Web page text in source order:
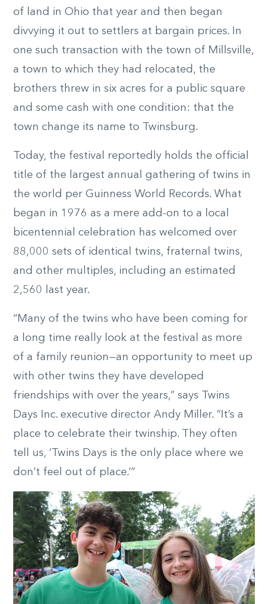
of land in Ohio that year and then began
divvying it out to settlers at bargain prices. In
one such transaction with the town of Millsville,
a town to which they had relocated, the
brothers threw in six acres for a public square
and some cash with one condition: that the
town change its name to Twinsburg.
Today, the festival reportedly holds the official
title of the largest annual gathering of twins in
the world per Guinness World Records. What
began in 1976 as a mere add-on to a local
bicentennial celebration has welcomed over
88,000 sets of identical twins, fraternal twins,
and other multiples, including an estimated
2,560 last year.
“Many of the twins who have been coming for
a long time really look at the festival as more
of a family reunion—an opportunity to meet up
with other twins they have developed
friendships with over the years,” says Twins
Days Inc. executive director Andy Miller. “It’s a
place to celebrate their twinship. They often
tell us, ‘Twins Days is the only place where we
don’t feel out of place.’”